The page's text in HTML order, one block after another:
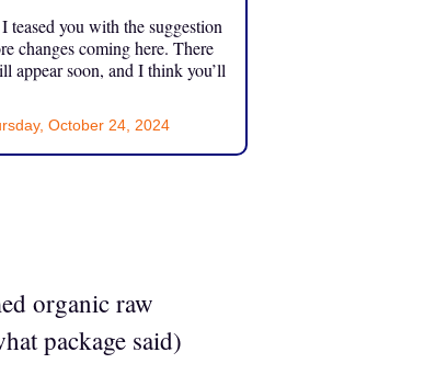
teased you with the suggestion
changes coming here. There
appear soon, and I think you’ll
October 24, 2024
organic raw
package said)